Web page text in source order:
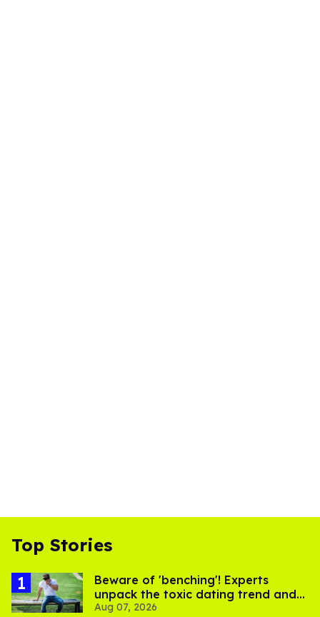
Top Stories
Beware of 'benching'! Experts
unpack the toxic dating trend and
its LGBTQ+ impact
Aug 07, 2026